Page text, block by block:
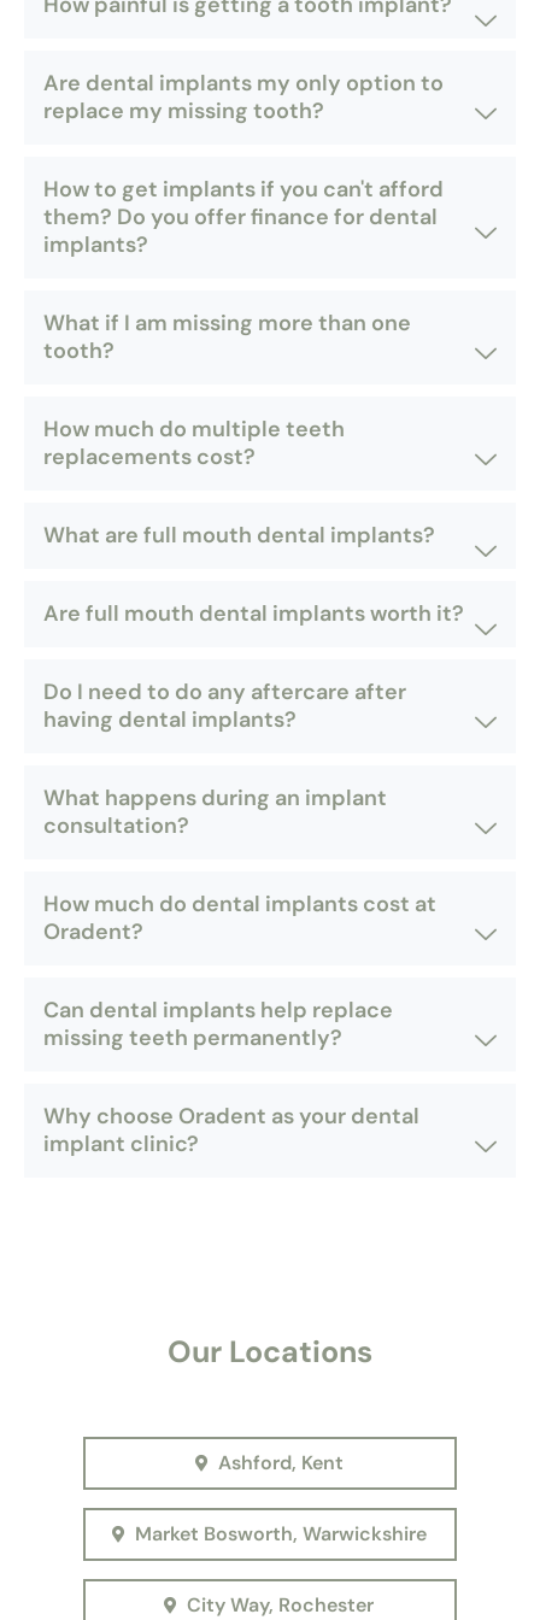
Are dental implants my only option to
replace my missing tooth?
How to get implants if you can't afford
them? Do you offer finance for dental
implants?
What if I am missing more than one
tooth?
How much do multiple teeth
replacements cost?
What are full mouth dental implants?
Are full mouth dental implants worth it?
Do I need to do any aftercare after
having dental implants?
What happens during an implant
consultation?
How much do dental implants cost at
Oradent?
Can dental implants help replace
missing teeth permanently?
Why choose Oradent as your dental
implant clinic?
Our Locations
Ashford, Kent
Market Bosworth, Warwickshire
City Way, Rochester